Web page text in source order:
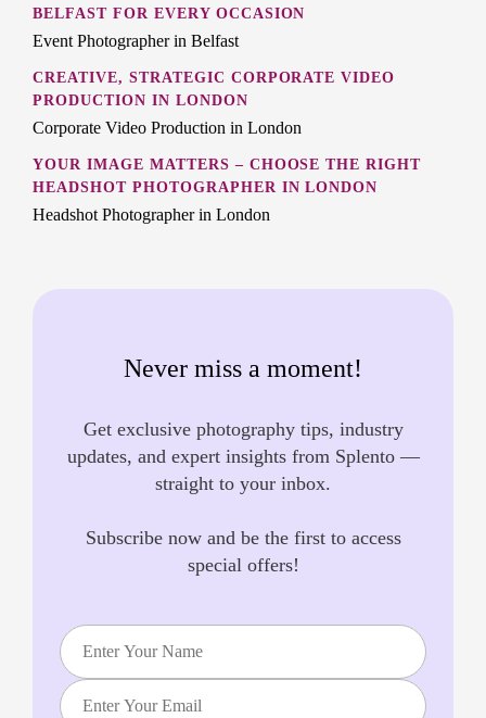
BELFAST FOR EVERY OCCASION
Event Photographer in Belfast
CREATIVE, STRATEGIC CORPORATE VIDEO
PRODUCTION IN LONDON
Corporate Video Production in London
YOUR IMAGE MATTERS – CHOOSE THE RIGHT
HEADSHOT PHOTOGRAPHER IN LONDON
Headshot Photographer in London
Never miss a moment!
Get exclusive photography tips, industry
updates, and expert insights from Splento —
straight to your inbox.
Subscribe now and be the first to access
special offers!